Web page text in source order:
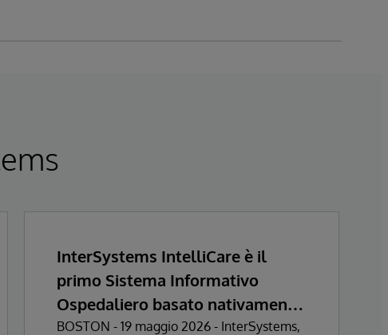
InterSystems IntelliCare è il
primo Sistema Informativo
Ospedaliero basato nativamente
sull’Intelligenza Artificiale a
BOSTON - 19 maggio 2026 - InterSystems,